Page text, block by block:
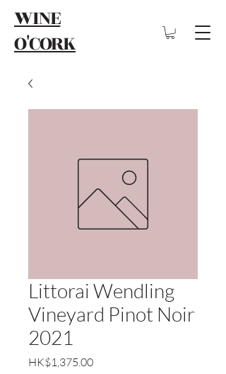
WINE
O'CORK
Littorai Wendling
Vineyard Pinot Noir
2021
HK$1,375.00價